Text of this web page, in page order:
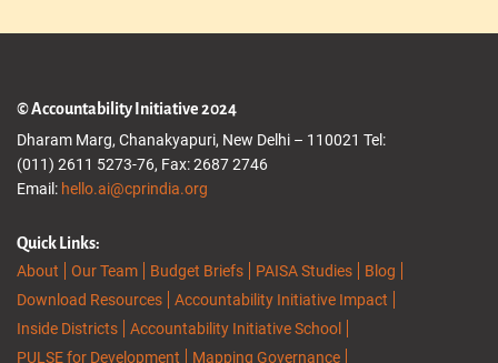
© Accountability Initiative 2024
Dharam Marg, Chanakyapuri, New Delhi – 110021 Tel:
(011) 2611 5273-76, Fax: 2687 2746
Email: hello.ai@cprindia.org
Quick Links:
About
Our Team Budget Briefs PAISA Studies
Blog
Download Resources
Accountability Initiative Impact
Inside Districts
Accountability Initiative School
PULSE for Development
Mapping Governance